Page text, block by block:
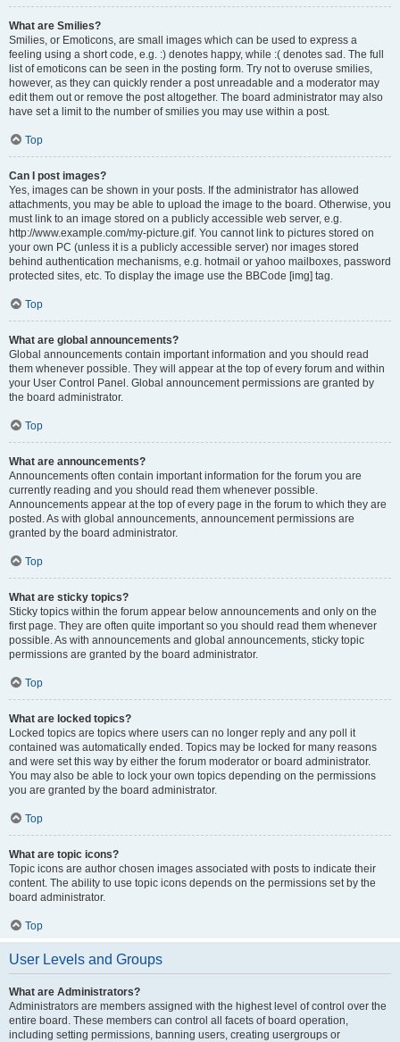
What are Smilies?
Smilies, or Emoticons, are small images which can be used to express a
feeling using a short code, e.g. :) denotes happy, while :( denotes sad. The full
list of emoticons can be seen in the posting form. Try not to overuse smilies,
however, as they can quickly render a post unreadable and a moderator may
edit them out or remove the post altogether. The board administrator may also
have set a limit to the number of smilies you may use within a post.
Top
Can I post images?
Yes, images can be shown in your posts. If the administrator has allowed
attachments, you may be able to upload the image to the board. Otherwise, you
must link to an image stored on a publicly accessible web server, e.g.
http://www.example.com/my-picture.gif. You cannot link to pictures stored on
your own PC (unless it is a publicly accessible server) nor images stored
behind authentication mechanisms, e.g. hotmail or yahoo mailboxes, password
protected sites, etc. To display the image use the BBCode [img] tag.
Top
What are global announcements?
Global announcements contain important information and you should read
them whenever possible. They will appear at the top of every forum and within
your User Control Panel. Global announcement permissions are granted by
the board administrator.
Top
What are announcements?
Announcements often contain important information for the forum you are
currently reading and you should read them whenever possible.
Announcements appear at the top of every page in the forum to which they are
posted. As with global announcements, announcement permissions are
granted by the board administrator.
Top
What are sticky topics?
Sticky topics within the forum appear below announcements and only on the
first page. They are often quite important so you should read them whenever
possible. As with announcements and global announcements, sticky topic
permissions are granted by the board administrator.
Top
What are locked topics?
Locked topics are topics where users can no longer reply and any poll it
contained was automatically ended. Topics may be locked for many reasons
and were set this way by either the forum moderator or board administrator.
You may also be able to lock your own topics depending on the permissions
you are granted by the board administrator.
Top
What are topic icons?
Topic icons are author chosen images associated with posts to indicate their
content. The ability to use topic icons depends on the permissions set by the
board administrator.
Top
User Levels and Groups
What are Administrators?
Administrators are members assigned with the highest level of control over the
entire board. These members can control all facets of board operation,
including setting permissions, banning users, creating usergroups or